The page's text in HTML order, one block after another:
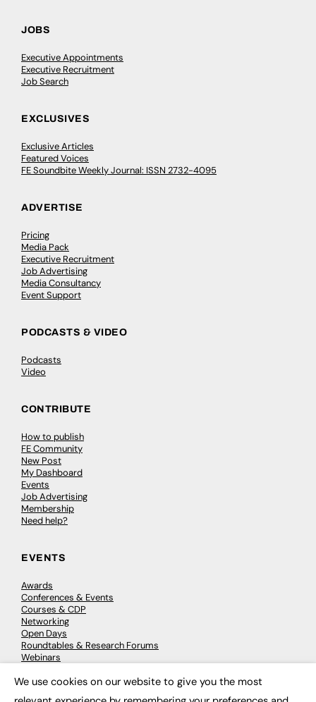
JOBS
Executive Appointments
Executive Recruitment
Job Search
EXCLUSIVES
Exclusive Articles
Featured Voices
FE Soundbite Weekly Journal: ISSN 2732-4095
ADVERTISE
Pricing
Media Pack
Executive Recruitment
Job Advertising
Media Consultancy
Event Support
PODCASTS & VIDEO
Podcasts
Video
CONTRIBUTE
How to publish
FE Community
New Post
My Dashboard
Events
Job Advertising
Membership
Need help?
EVENTS
Awards
Conferences & Events
Courses & CDP
Networking
Open Days
Roundtables & Research Forums
Webinars
We use cookies on our website to give you the most